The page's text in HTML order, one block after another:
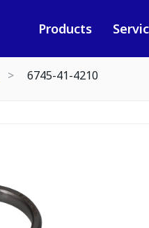
Products
6745-41-4210